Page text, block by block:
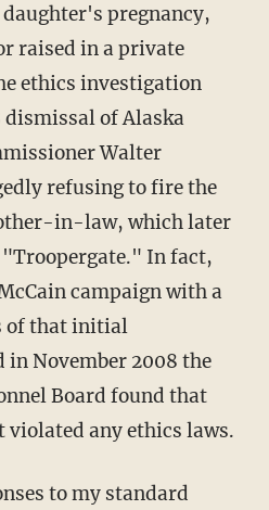
pregnancy,
raised in a private
ethics investigation
of Alaska
Walter
refusing to fire the
in-law, which later
"Troopergate." In fact,
campaign with a
of that initial
November 2008 the
Board found that
violated any ethics laws.
to my standard